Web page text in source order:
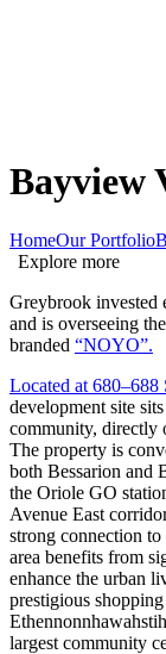
Bayview
HomeOur Portfolio
Explore more
Greybrook invested
and is overseeing
branded “NOYO”.
Located at 680–688
development site
community, directly
The property is
both Bessarion and
the Oriole GO
Avenue East
strong connection
area benefits from
enhance the urban
prestigious
largest community